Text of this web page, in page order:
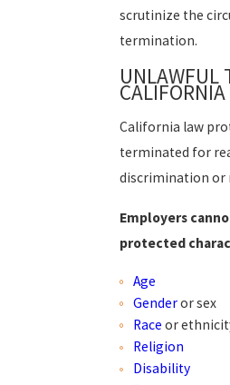
scrutinize the
termination.
UNLAWFUL
CALIFORNIA
California law
terminated for
discrimination or
Employers
protected
Age
Genderor sex
Race or
Religion
Disability